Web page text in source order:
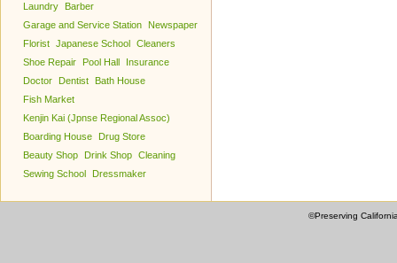
Laundry
Barber
Garage and Service Station
Newspaper
Florist Japanese School Cleaners
Shoe Repair
Pool Hall
Insurance
Doctor
Dentist
Bath House
Fish Market
Kenjin Kai (Jpnse Regional Assoc)
Boarding House
Drug Store
Beauty Shop
Drink Shop Cleaning
Sewing School
Dressmaker
©Preserving